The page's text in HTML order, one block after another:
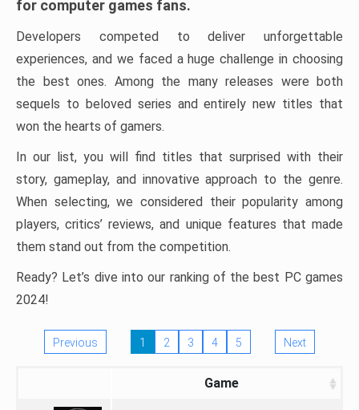
for computer games fans.
Developers competed to deliver unforgettable
experiences, and we faced a huge challenge in choosing
the best ones. Among the many releases were both
sequels to beloved series and entirely new titles that
won the hearts of gamers.
In our list, you will find titles that surprised with their
story, gameplay, and innovative approach to the genre.
When selecting, we considered their popularity among
players, critics’ reviews, and unique features that made
them stand out from the competition.
Ready? Let’s dive into our ranking of the best PC games
2024!
Previous 1 2 3 4 5 Next
Game